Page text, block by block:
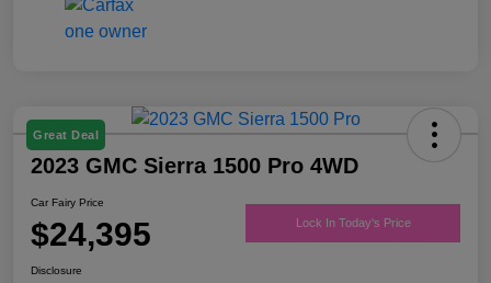
Great Deal
2023 GMC Sierra 1500 Pro 4WD
Car Fairy Price
$24,395 Lock In Today's Price
Disclosure